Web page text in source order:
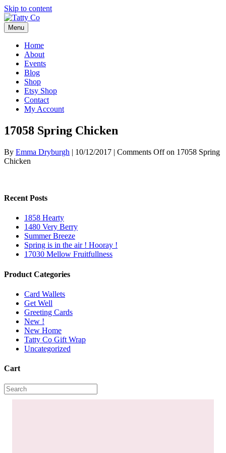
Skip to content
Menu
Home
About
Events
Blog
Shop
Etsy Shop
Contact
My Account
17058 Spring Chicken
By Emma Dryburgh | 10/12/2017 | Comments Offon 17058 Spring
Chicken
Recent Posts
1858 Hearty
1480 Very Berry
Summer Breeze
Spring is in the air ! Hooray !
17030 Mellow Fruitfullness
Product Categories
Card Wallets
Get Well
Greeting Cards
New !
New Home
Tatty Co Gift Wrap
Uncategorized
Cart